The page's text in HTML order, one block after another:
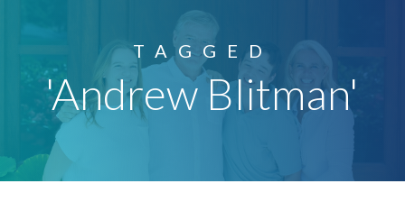
TAGGED
'Andrew Blitman'